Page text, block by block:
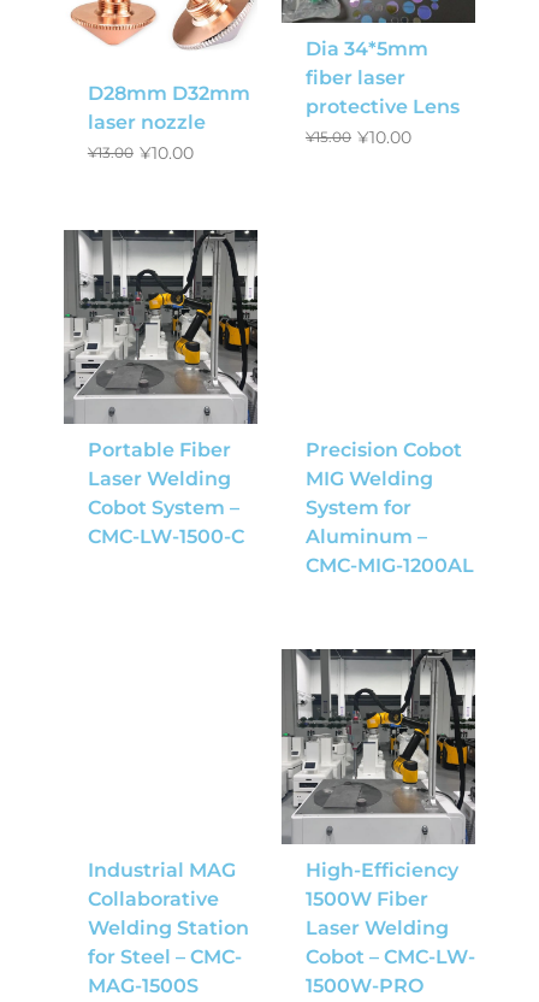
D28mm D32mm
laser nozzle
¥13.00 ¥10.00
Dia 34*5mm
fiber laser
protective Lens
¥15.00 ¥10.00
Portable Fiber
Laser Welding
Cobot System –
CMC-LW-1500-C
Precision Cobot
MIG Welding
System for
Aluminum –
CMC-MIG-1200AL
Industrial MAG
Collaborative
Welding Station
for Steel – CMC-
MAG-1500S
High-Efficiency
1500W Fiber
Laser Welding
Cobot – CMC-LW-
1500W-PRO